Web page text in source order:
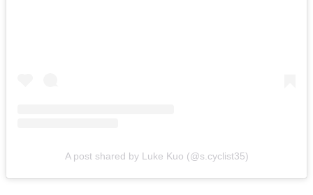
A post shared by Luke Kuo (@s.cyclist35)